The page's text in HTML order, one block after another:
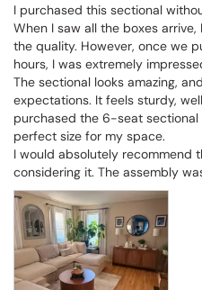
I purchased this sectional
When I saw all the boxes
the quality. However, once we
hours, I was extremely
The sectional looks amazing,
expectations. It feels sturdy,
purchased the 6-seat
perfect size for my space.
I would absolutely recommend
considering it. The assembly